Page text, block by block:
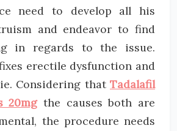
need to develop all his
and endeavor to find
in regards to the issue.
erectile dysfunction and
Considering that Tadalafil
20mgthe causes both are
the procedure needs